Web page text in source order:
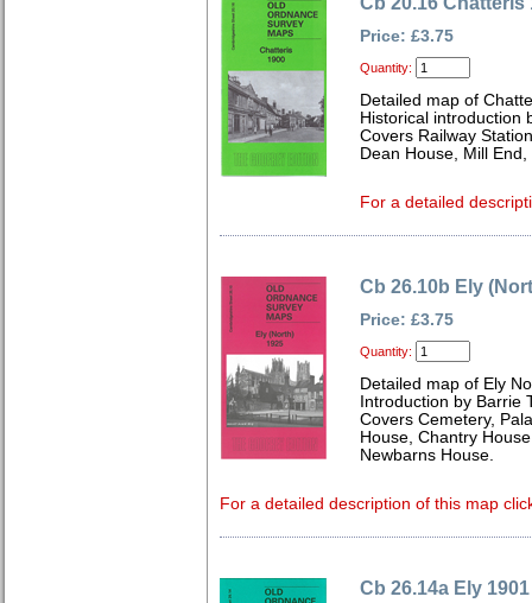
Price: £3.75
Quantity:
Detailed map of
Historical introduction
Covers Railway
Dean House, Mill
For a detailed
Cb 26.10b Ely
Price: £3.75
Quantity:
Detailed map of Ely
Introduction by Barrie
Covers Cemetery,
House, Chantry
Newbarns House.
For a detailed description of this map
Cb 26.14a Ely 1901